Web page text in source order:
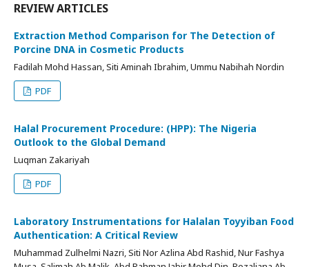
REVIEW ARTICLES
Extraction Method Comparison for The Detection of
Porcine DNA in Cosmetic Products
Fadilah Mohd Hassan, Siti Aminah Ibrahim, Ummu Nabihah Nordin
PDF
Halal Procurement Procedure: (HPP): The Nigeria
Outlook to the Global Demand
Luqman Zakariyah
PDF
Laboratory Instrumentations for Halalan Toyyiban Food
Authentication: A Critical Review
Muhammad Zulhelmi Nazri, Siti Nor Azlina Abd Rashid, Nur Fashya